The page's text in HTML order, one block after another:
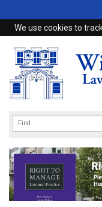
We use cookies to
Home
Browse
eBooks
Subscriptions
Online Products